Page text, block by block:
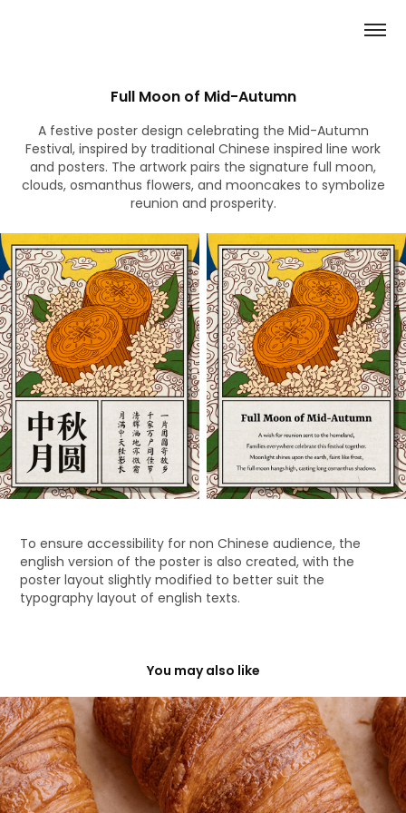
Full Moon of Mid-Autumn
A festive poster design celebrating the Mid-Autumn
Festival, inspired by traditional Chinese inspired line work
and posters. The artwork pairs the signature full moon,
clouds, osmanthus flowers, and mooncakes to symbolize
reunion and prosperity.
To ensure accessibility for non Chinese audience, the
english version of the poster is also created, with the
poster layout slightly modified to better suit the
typography layout of english texts.
You may also like